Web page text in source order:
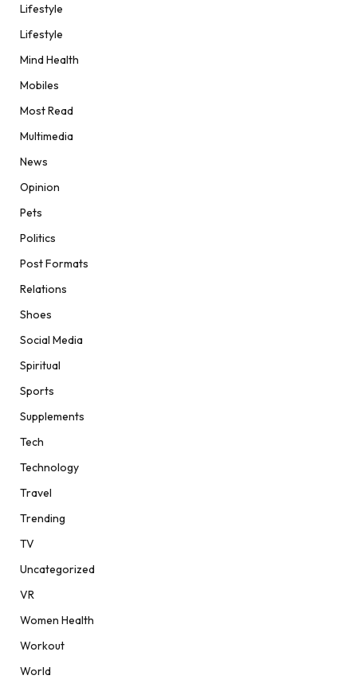
Lifestyle
Lifestyle
Mind Health
Mobiles
Most Read
Multimedia
News
Opinion
Pets
Politics
Post Formats
Relations
Shoes
Social Media
Spiritual
Sports
Supplements
Tech
Technology
Travel
Trending
TV
Uncategorized
VR
Women Health
Workout
World